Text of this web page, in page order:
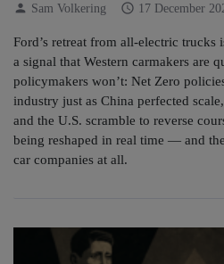
person Sam Volkering schedule 17 December
Ford’s retreat from all-electric trucks
a signal that Western carmakers are
policymakers won’t: Net Zero
industry just as China perfected
and the U.S. scramble to reverse
being reshaped in real time — and
car companies at all.